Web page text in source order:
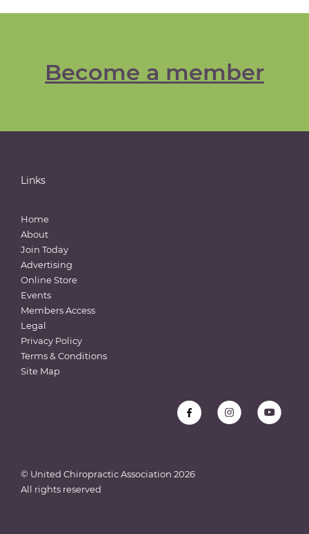
Become a member
Links
Home
About
Join Today
Advertising
Online Store
Events
Members Access
Legal
Privacy Policy
Terms & Conditions
Site Map
© United Chiropractic Association 2026
All rights reserved